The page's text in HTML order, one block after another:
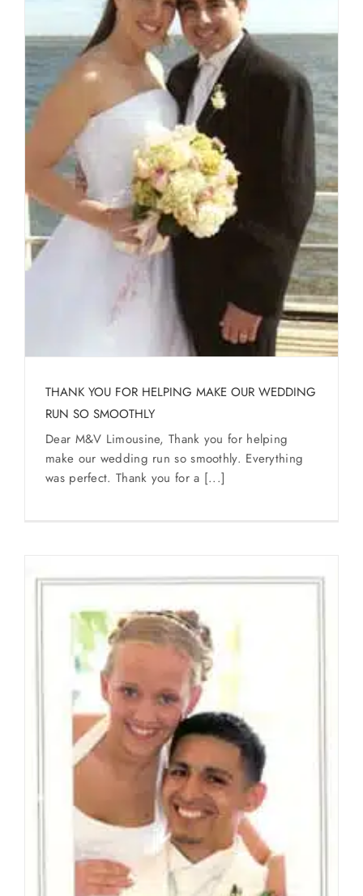
THANK YOU FOR HELPING MAKE OUR WEDDING
RUN SO SMOOTHLY
Dear M&V Limousine, Thank you for helping
make our wedding run so smoothly. Everything
was perfect. Thank you for a [...]